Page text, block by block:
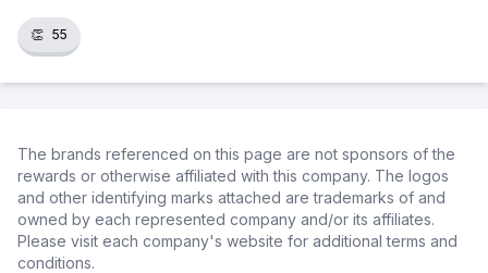
👏 55
The brands referenced on this page are not sponsors of the
rewards or otherwise affiliated with this company. The logos
and other identifying marks attached are trademarks of and
owned by each represented company and/or its affiliates.
Please visit each company's website for additional terms and
conditions.